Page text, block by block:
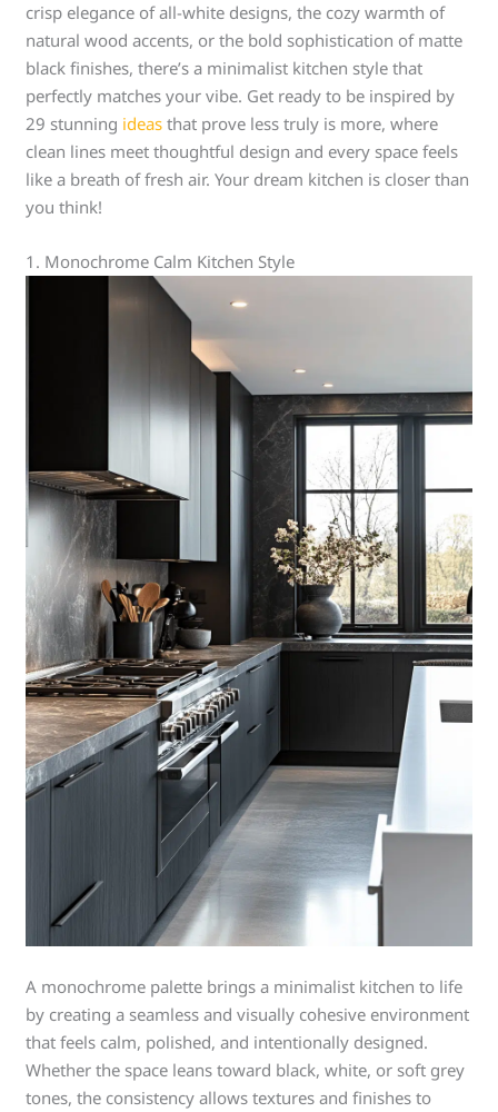
crisp elegance of all-white designs, the cozy warmth of
natural wood accents, or the bold sophistication of matte
black finishes, there’s a minimalist kitchen style that
perfectly matches your vibe. Get ready to be inspired by
29 stunning ideas that prove less truly is more, where
clean lines meet thoughtful design and every space feels
like a breath of fresh air. Your dream kitchen is closer than
you think!
1. Monochrome Calm Kitchen Style
A monochrome palette brings a minimalist kitchen to life
by creating a seamless and visually cohesive environment
that feels calm, polished, and intentionally designed.
Whether the space leans toward black, white, or soft grey
tones, the consistency allows textures and finishes to